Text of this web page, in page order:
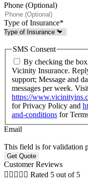
Phone (Optional)
Type of Insurance*
SMS Consent
By checking the
Vicinity Insurance.
support; Message and
messages per week.
https://
for Privacy Policy and
and-conditions for
Email
This field is for validation
Customer Reviews
     Rated 5 out of 5